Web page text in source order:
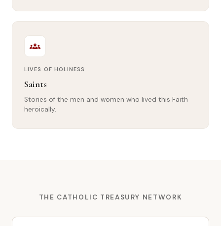
groups
LIVES OF HOLINESS
Saints
Stories of the men and women who lived this Faith
heroically.
THE CATHOLIC TREASURY NETWORK